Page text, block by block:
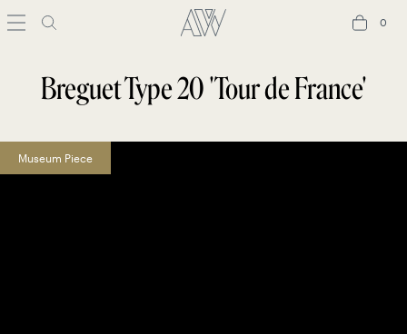
0
Breguet Type 20 'Tour de France'
Museum Piece